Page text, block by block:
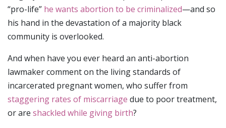
“pro-life” he wants abortion to be criminalized—and so
his hand in the devastation of a majority black
community is overlooked.
And when have you ever heard an anti-abortion
lawmaker comment on the living standards of
incarcerated pregnant women, who suffer from
staggering rates of miscarriage due to poor treatment,
or are shackled while giving birth?